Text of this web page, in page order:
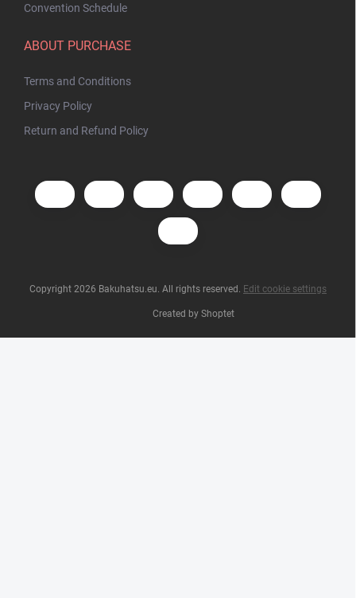
Convention Schedule
ABOUT PURCHASE
Terms and Conditions
Privacy Policy
Return and Refund Policy
Created by Shoptet
Copyright 2026 Bakuhatsu.eu . All rights reserved. Edit cookie settings